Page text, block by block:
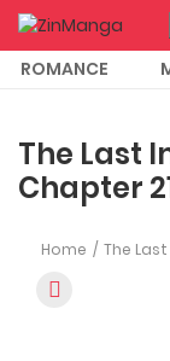
ROMANCE
The Last
Chapter
Home The